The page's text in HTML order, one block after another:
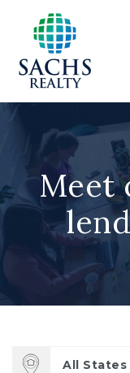
Meet
All States